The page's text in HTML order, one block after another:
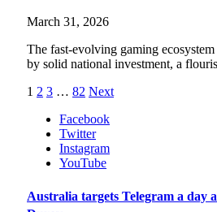
March 31, 2026
The fast-evolving gaming
by solid national investment, a
1 2 3 … 82 Next
Facebook
Twitter
Instagram
YouTube
Australia targets Telegram a day